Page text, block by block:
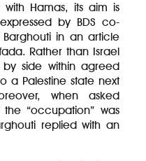
Hamas, its aim is
by BDS co-
in an article
Rather than Israel
by side within agreed
a Palestine state next
when asked
“occupation” was
replied with an